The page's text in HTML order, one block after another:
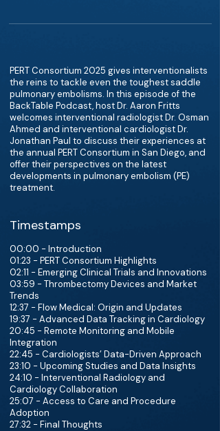
PERT Consortium 2025 gives interventionalists
the reins to tackle even the toughest saddle
pulmonary embolisms. In this episode of the
BackTable Podcast, host Dr. Aaron Fritts
welcomes interventional radiologist Dr. Osman
Ahmed and interventional cardiologist Dr.
Jonathan Paul to discuss their experiences at
the annual PERT Consortium in San Diego, and
offer their perspectives on the latest
developments in pulmonary embolism (PE)
treatment.
Timestamps
00:00 - Introduction
01:23 - PERT Consortium Highlights
02:11 - Emerging Clinical Trials and Innovations
03:59 - Thrombectomy Devices and Market
Trends
12:37 - Flow Medical: Origin and Updates
19:37 - Advanced Data Tracking in Cardiology
20:45 - Remote Monitoring and Mobile
Integration
22:45 - Cardiologists’ Data-Driven Approach
23:10 - Upcoming Studies and Data Insights
24:10 - Interventional Radiology and
Cardiology Collaboration
25:07 - Access to Care and Procedure
Adoption
27:32 - Final Thoughts